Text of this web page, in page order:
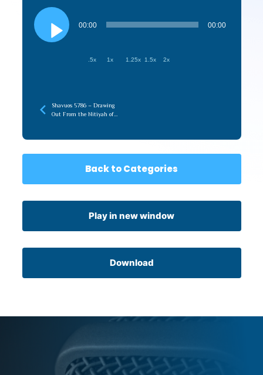
Audio
Player
00:00 00:00
.5x 1x 1.25x 1.5x 2x
Shavuos 5786 – Drawing
Out From the Nitiyah of
Back to Categories
Play in new window
Download